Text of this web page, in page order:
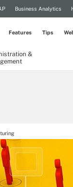
Business Analytics
&
Features Tips